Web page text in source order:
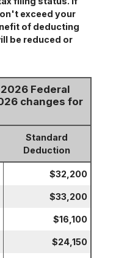
exceed your
of deducting
be reduced or
Federal
changes for
Standard
Deduction
$32,200
$33,200
$16,100
$24,150